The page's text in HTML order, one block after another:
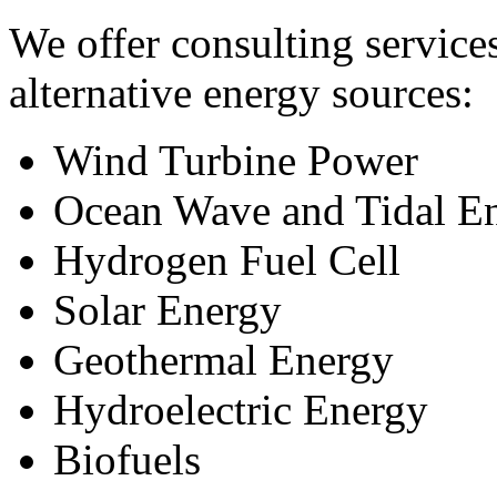
We offer consulting
alternative energy sources:
Wind Turbine Power
Ocean Wave and Tidal
Hydrogen Fuel Cell
Solar Energy
Geothermal Energy
Hydroelectric Energy
Biofuels